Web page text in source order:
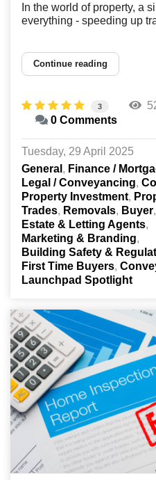
In the world of property, a
everything - speeding up
Continue reading
3
0 Comments
Tuesday, 29 April 2025
General
Finance /
Legal / Conveyancing
Property Investment
Trades
Removals Buyer
Estate & Letting Agents
Marketing & Branding
Building Safety &
First Time Buyers
Launchpad Spotlight